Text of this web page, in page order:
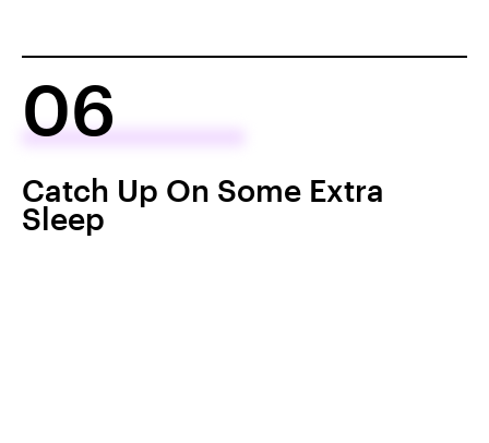
06
Catch Up On Some Extra
Sleep